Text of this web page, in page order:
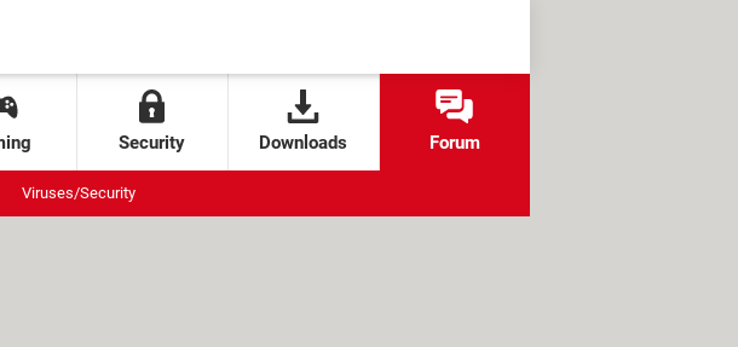
Security Downloads Forum
Viruses/Security